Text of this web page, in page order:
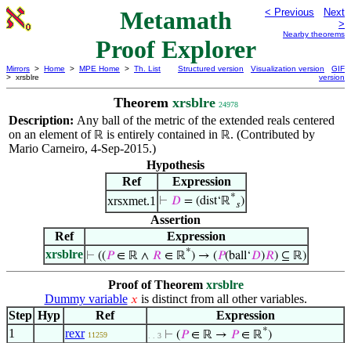
Metamath
Proof Explorer
< Previous
Next
>
Nearby theorems
Mirrors > Home > MPE Home > Th. List
> xrsblre
Structured version Visualization version
GIF
version
Theorem xrsblre 24978
Description: Any ball of the metric of the extended reals centered
on an element of ℝ is entirely contained in ℝ. (Contributed by
Mario Carneiro, 4-Sep-2015.)
Hypothesis
Ref
Expression
xrsxmet.1 ⊢ 𝐷= (dist‘ℝ*
𝑠)
Assertion
Ref
Expression
xrsblre ⊢ ((𝑃∈ ℝ ∧ 𝑅∈ ℝ*) → (𝑃(ball‘𝐷)𝑅) ⊆ ℝ)
Proof of Theorem xrsblre
Dummy variable 𝑥 is distinct from all other variables.
Step Hyp Ref
Expression
1
rexr 11259 . . 3 ⊢ (𝑃∈ ℝ → 𝑃∈ ℝ*)